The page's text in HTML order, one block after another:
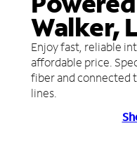
Walker,
Enjoy fast, reliable
affordable price.
fiber and connected
lines.